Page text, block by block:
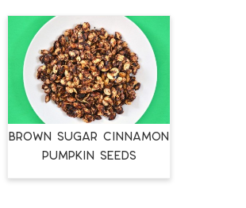
BROWN SUGAR CINNAMON
PUMPKIN SEEDS